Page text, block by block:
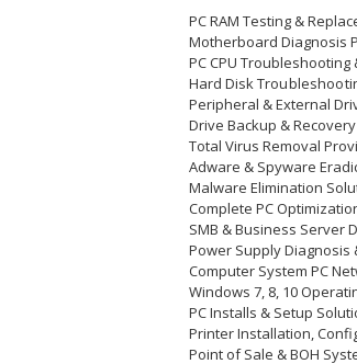
PC RAM Testing &
Motherboard Diagnosis
PC CPU
Hard Disk
Peripheral & External
Drive Backup &
Total Virus Removal
Adware & Spyware
Malware Elimination
Complete PC
SMB & Business Server
Power Supply Diagnosis
Computer System PC
Windows 7, 8, 10
PC Installs & Setup
Printer Installation,
Point of Sale & BOH